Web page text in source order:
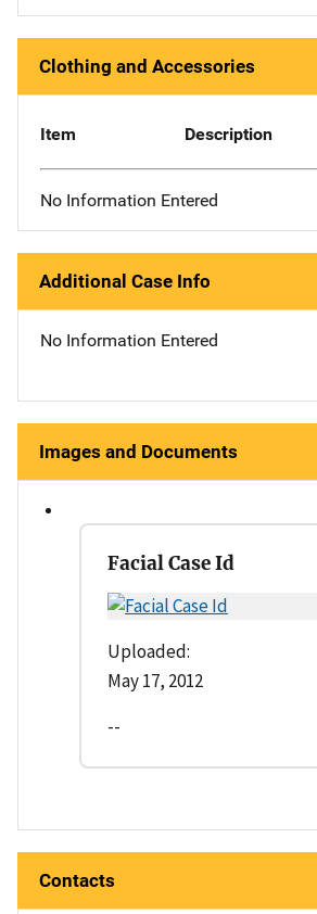
Clothing and Accessories
Item Description
No Information Entered
Additional Case Info
No Information Entered
Images and Documents
Facial Case Id
Uploaded:
May 17, 2012
--
Contacts